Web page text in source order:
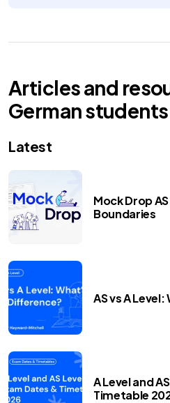
Articles and
Germanstudents
Latest
Mock Drop
Boundaries
AS vs A
A Level and
Timetable